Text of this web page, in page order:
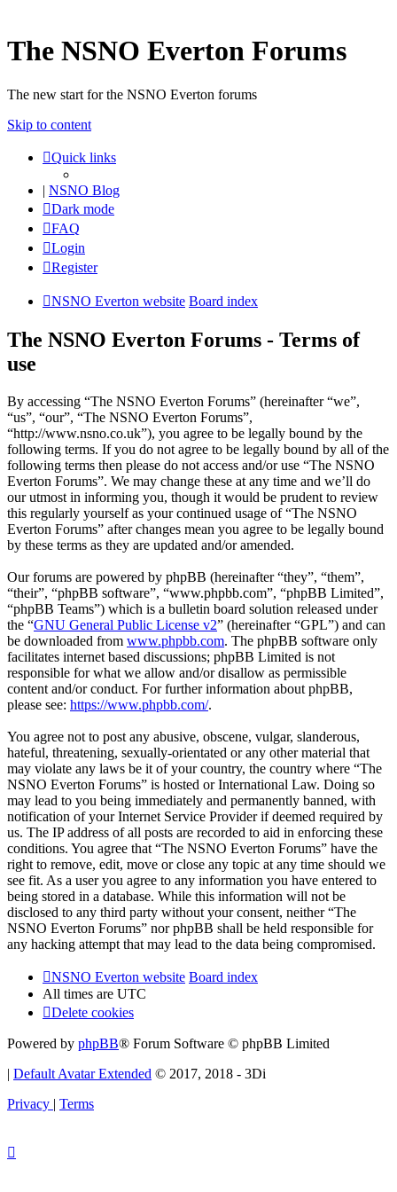
The NSNO Everton Forums
The new start for the NSNO Everton forums
Skip to content
Quick links
| NSNO Blog
Dark mode
FAQ
Login
Register
NSNO Everton website Board index
The NSNO Everton Forums - Terms of
use
By accessing “The NSNO Everton Forums” (hereinafter “we”,
“us”, “our”, “The NSNO Everton Forums”,
“http://www.nsno.co.uk”), you agree to be legally bound by the
following terms. If you do not agree to be legally bound by all of the
following terms then please do not access and/or use “The NSNO
Everton Forums”. We may change these at any time and we’ll do
our utmost in informing you, though it would be prudent to review
this regularly yourself as your continued usage of “The NSNO
Everton Forums” after changes mean you agree to be legally bound
by these terms as they are updated and/or amended.
Our forums are powered by phpBB (hereinafter “they”, “them”,
“their”, “phpBB software”, “www.phpbb.com”, “phpBB Limited”,
“phpBB Teams”) which is a bulletin board solution released under
the “GNU General Public License v2” (hereinafter “GPL”) and can
be downloaded from www.phpbb.com. The phpBB software only
facilitates internet based discussions; phpBB Limited is not
responsible for what we allow and/or disallow as permissible
content and/or conduct. For further information about phpBB,
please see: https://www.phpbb.com/.
You agree not to post any abusive, obscene, vulgar, slanderous,
hateful, threatening, sexually-orientated or any other material that
may violate any laws be it of your country, the country where “The
NSNO Everton Forums” is hosted or International Law. Doing so
may lead to you being immediately and permanently banned, with
notification of your Internet Service Provider if deemed required by
us. The IP address of all posts are recorded to aid in enforcing these
conditions. You agree that “The NSNO Everton Forums” have the
right to remove, edit, move or close any topic at any time should we
see fit. As a user you agree to any information you have entered to
being stored in a database. While this information will not be
disclosed to any third party without your consent, neither “The
NSNO Everton Forums” nor phpBB shall be held responsible for
any hacking attempt that may lead to the data being compromised.
NSNO Everton website Board index
All times are UTC
Delete cookies
Powered by phpBB® Forum Software © phpBB Limited
| Default Avatar Extended © 2017, 2018 - 3Di
Privacy | Terms